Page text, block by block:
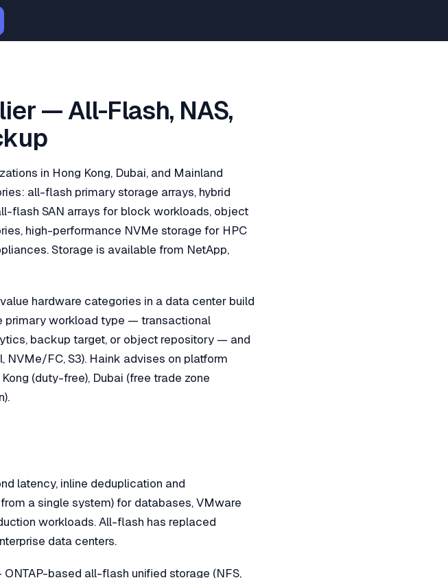
— All-Flash, NAS,
in Hong Kong, Dubai, and Mainland
all-flash primary storage arrays, hybrid
flash SAN arrays for block workloads, object
high-performance NVMe storage for HPC
Storage is available from NetApp,
hardware categories in a data center build
primary workload type — transactional
backup target, or object repository — and
NVMe/FC, S3). Haink advises on platform
(duty-free), Dubai (free trade zone
latency, inline deduplication and
a single system) for databases, VMware
workloads. All-flash has replaced
data centers.
based all-flash unified storage (NFS,